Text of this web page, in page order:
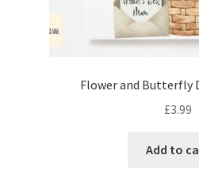
Flower and Butterfly
£3.99
Add to